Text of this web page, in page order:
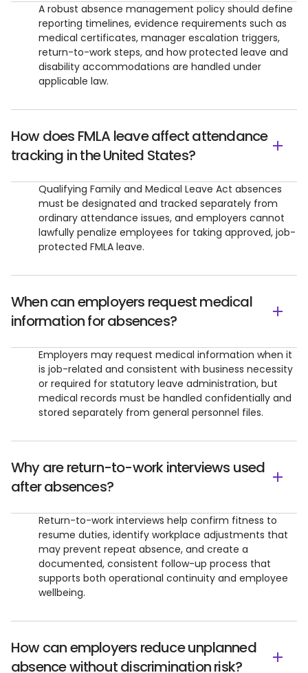
A robust absence management policy should define
reporting timelines, evidence requirements such as
medical certificates, manager escalation triggers,
return-to-work steps, and how protected leave and
disability accommodations are handled under
applicable law.
How does FMLA leave affect attendance
tracking in the United States?
Qualifying Family and Medical Leave Act absences
must be designated and tracked separately from
ordinary attendance issues, and employers cannot
lawfully penalize employees for taking approved, job-
protected FMLA leave.
When can employers request medical
information for absences?
Employers may request medical information when it
is job-related and consistent with business necessity
or required for statutory leave administration, but
medical records must be handled confidentially and
stored separately from general personnel files.
Why are return-to-work interviews used
after absences?
Return-to-work interviews help confirm fitness to
resume duties, identify workplace adjustments that
may prevent repeat absence, and create a
documented, consistent follow-up process that
supports both operational continuity and employee
wellbeing.
How can employers reduce unplanned
absence without discrimination risk?